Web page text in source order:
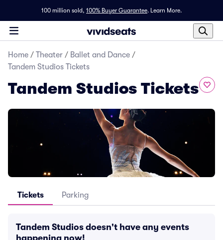
100 million sold, 100% Buyer Guarantee. Learn More.
Home / Theater / Ballet and Dance /
Tandem Studios Tickets
Tandem Studios Tickets
Tickets Parking
Tandem Studios doesn't have any events
happening now!